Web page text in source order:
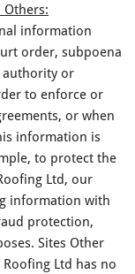
information
order, subpoena
authority or
to enforce or
or when
information is
to protect the
Ltd, our
information with
protection,
Sites Other
Ltd has no